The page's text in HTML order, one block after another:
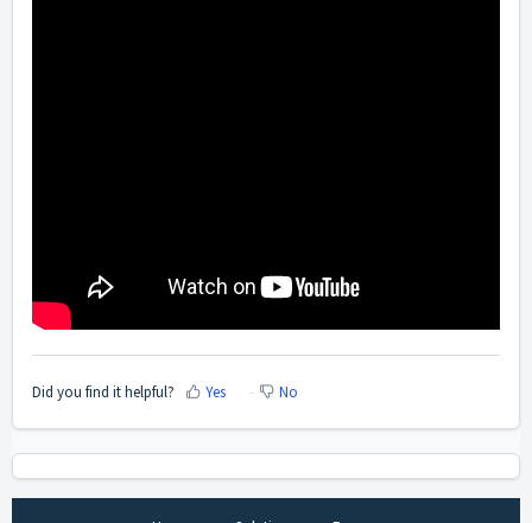
Did you find it helpful? Yes No